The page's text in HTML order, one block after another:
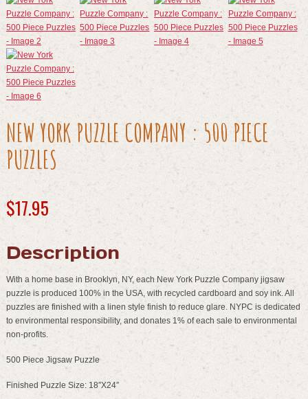
NEW YORK PUZZLE COMPANY : 500 PIECE
PUZZLES
$17.95
Description
With a home base in Brooklyn, NY, each New York Puzzle Company jigsaw
puzzle is produced 100% in the USA, with recycled cardboard and soy ink. All
puzzles are finished with a linen style finish to reduce glare. NYPC is dedicated
to environmental responsibility, and donates 1% of each sale to environmental
non-profits.
500 Piece Jigsaw Puzzle
Finished Puzzle Size: 18″X24″